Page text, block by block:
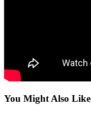
You Might Also Like